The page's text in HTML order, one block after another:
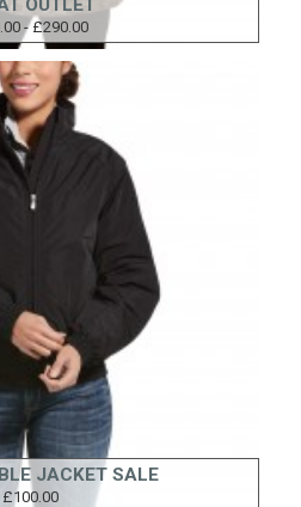
OUTLET
- £290.00
JACKET SALE
£100.00